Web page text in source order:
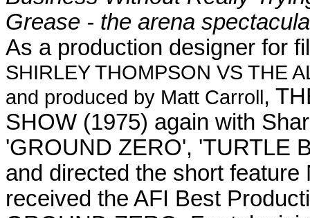
Grease - the arena
As a production designer for
SHIRLEY THOMPSON VS THE
and produced by Matt Carroll,
SHOW (1975) again with
'GROUND ZERO', 'TURTLE
and directed the short
received the AFI Best